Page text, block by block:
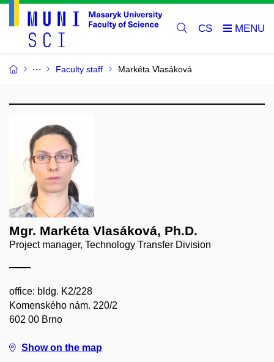
CS
Faculty staff Markéta Vlasáková
Mgr. Markéta Vlasáková, Ph.D.
Project manager, Technology Transfer Division
office: bldg. K2/228
Komenského nám. 220/2
602 00 Brno
Show on the map